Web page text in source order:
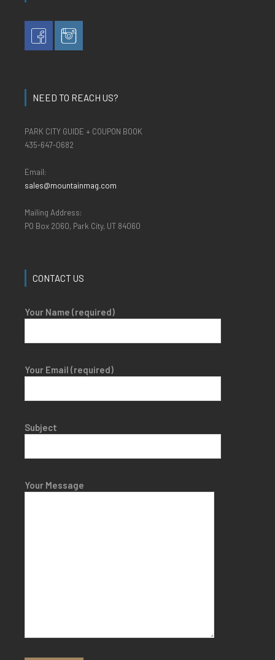
NEED TO REACH US?
PARK CITY GUIDE + COUPON BOOK
435-647-0682
Email:
sales@mountainmag.com
Mailing Address:
PO Box 2060, Park City, UT 84060
CONTACT US
Your Name (required)
Your Email (required)
Subject
Your Message